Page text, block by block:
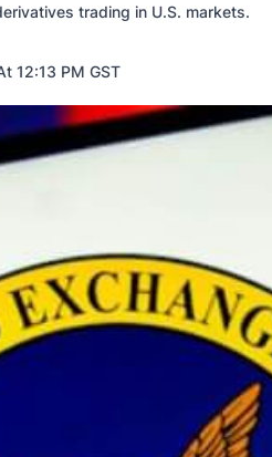
trading in U.S. markets.
12:13 PM GST